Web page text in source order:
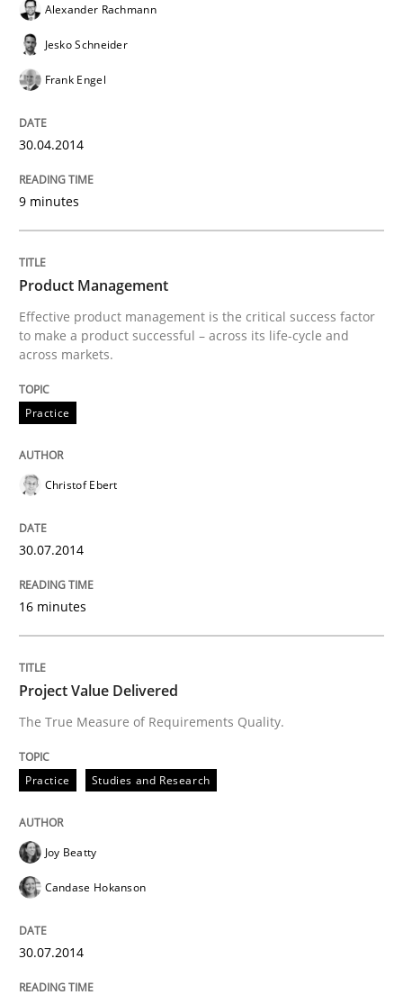
perhaps publish a matching article on it soon. We
Practice
Product Management
Effective product management is the critical
30. July 2014 · 16 minutes read · 2 Comments
READ ARTICLE
Practice
Project Value Delivered
Written by Joy Beatty
Alexander Rachmann
Jesko Schneider
Frank Engel
30.04.2014
9 minutes
Product Management
Effective product management is the critical success factor
to make a product successful – across its life-cycle and
across markets.
Practice
Christof Ebert
30.07.2014
16 minutes
Project Value Delivered
The True Measure of Requirements Quality.
Practice Studies and Research
Joy Beatty
Candase Hokanson
30.07.2014